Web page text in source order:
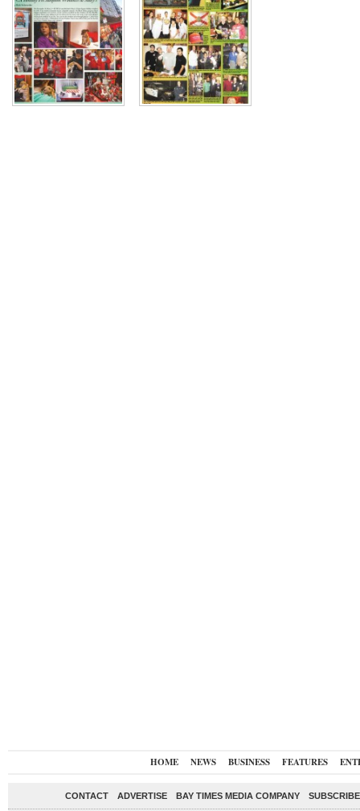
HOME NEWS BUSINESS FEATURES
CONTACT ADVERTISE BAY TIMES MEDIA COMPANY